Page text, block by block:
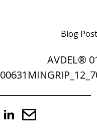
Blog
AVDEL®